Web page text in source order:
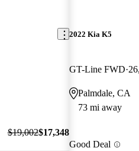
$19,002$17,348
2022 Kia K5
GT-Line FWD
Palmdale, CA
73 mi away
Good Deal